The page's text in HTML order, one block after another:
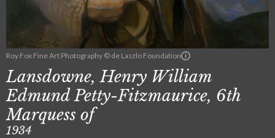
Roy Fox Fine Art Photography © de Laszlo Foundation
Lansdowne, Henry William
Edmund Petty-Fitzmaurice, 6th
Marquess of
1934